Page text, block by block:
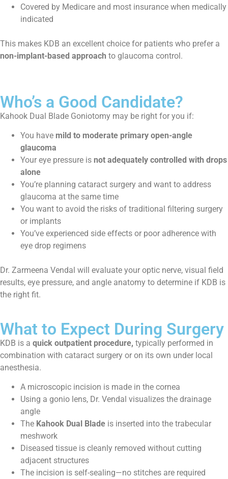
Covered by Medicare and most insurance when medically
indicated
This makes KDB an excellent choice for patients who prefer a
non-implant-based approach to glaucoma control.
Who’s a Good Candidate?
Kahook Dual Blade Goniotomy may be right for you if:
You have mild to moderate primary open-angle
glaucoma
Your eye pressure is not adequately controlled with drops
alone
You’re planning cataract surgery and want to address
glaucoma at the same time
You want to avoid the risks of traditional filtering surgery
or implants
You’ve experienced side effects or poor adherence with
eye drop regimens
Dr. Zarmeena Vendal will evaluate your optic nerve, visual field
results, eye pressure, and angle anatomy to determine if KDB is
the right fit.
What to Expect During Surgery
KDB is a quick outpatient procedure, typically performed in
combination with cataract surgery or on its own under local
anesthesia.
A microscopic incision is made in the cornea
Using a gonio lens, Dr. Vendal visualizes the drainage
angle
The Kahook Dual Blade is inserted into the trabecular
meshwork
Diseased tissue is cleanly removed without cutting
adjacent structures
The incision is self-sealing—no stitches are required